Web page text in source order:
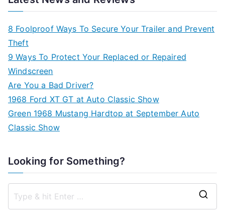
8 Foolproof Ways To Secure Your Trailer and Prevent
Theft
9 Ways To Protect Your Replaced or Repaired
Windscreen
Are You a Bad Driver?
1968 Ford XT GT at Auto Classic Show
Green 1968 Mustang Hardtop at September Auto
Classic Show
Looking for Something?